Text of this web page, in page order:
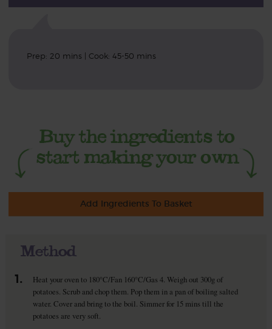
Prep: 20 mins | Cook: 45-50 mins
Add Ingredients To Basket
Method
1.
Heat your oven to 180°C/Fan 160°C/Gas 4. Weigh out 300g of
potatoes. Scrub and chop them. Pop them in a pan of boiling salted
water. Cover and bring to the boil. Simmer for 15 mins till the
potatoes are very soft.